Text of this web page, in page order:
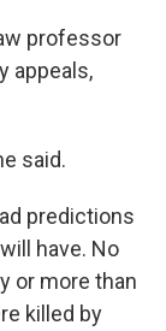
professor
appeals,
said.
predictions
have. No
or more than
killed by